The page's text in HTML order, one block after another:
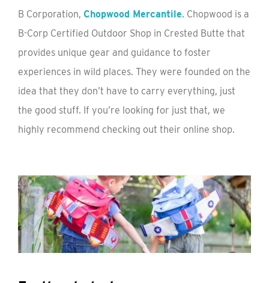
B Corporation, Chopwood Mercantile. Chopwood is a
B-Corp Certified Outdoor Shop in Crested Butte that
provides unique gear and guidance to foster
experiences in wild places. They were founded on the
idea that they don’t have to carry everything, just
the good stuff. If you’re looking for just that, we
highly recommend checking out their online shop.